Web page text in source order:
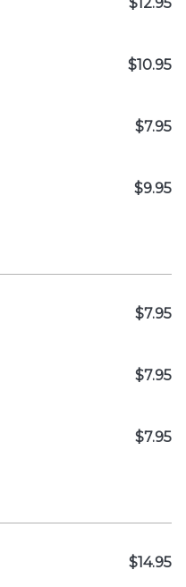
$10.95
$7.95
$9.95
$7.95
$7.95
$7.95
$14.95